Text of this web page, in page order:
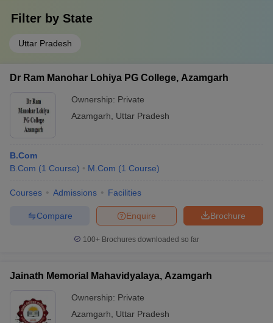
Filter by State
Uttar Pradesh
Dr Ram Manohar Lohiya PG College, Azamgarh
Ownership: Private
Azamgarh
Uttar Pradesh
B.Com
B.Com (1 Course) M.Com (1 Course)
Courses Admissions Facilities
Brochure
Enquire
Compare
100+ Brochures downloaded so far
Jainath Memorial Mahavidyalaya, Azamgarh
Ownership: Private
Azamgarh
Uttar Pradesh